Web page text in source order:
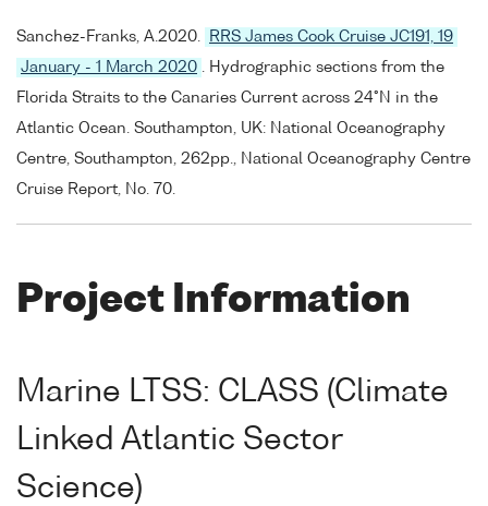
Sanchez-Franks, A.2020.
RRS James Cook Cruise JC191, 19
January - 1 March 2020
. Hydrographic sections from the
Florida Straits to the Canaries Current across 24°N in the
Atlantic Ocean. Southampton, UK: National Oceanography
Centre, Southampton, 262pp., National Oceanography Centre
Cruise Report, No. 70.
Project Information
Marine LTSS: CLASS (Climate
Linked Atlantic Sector
Science)